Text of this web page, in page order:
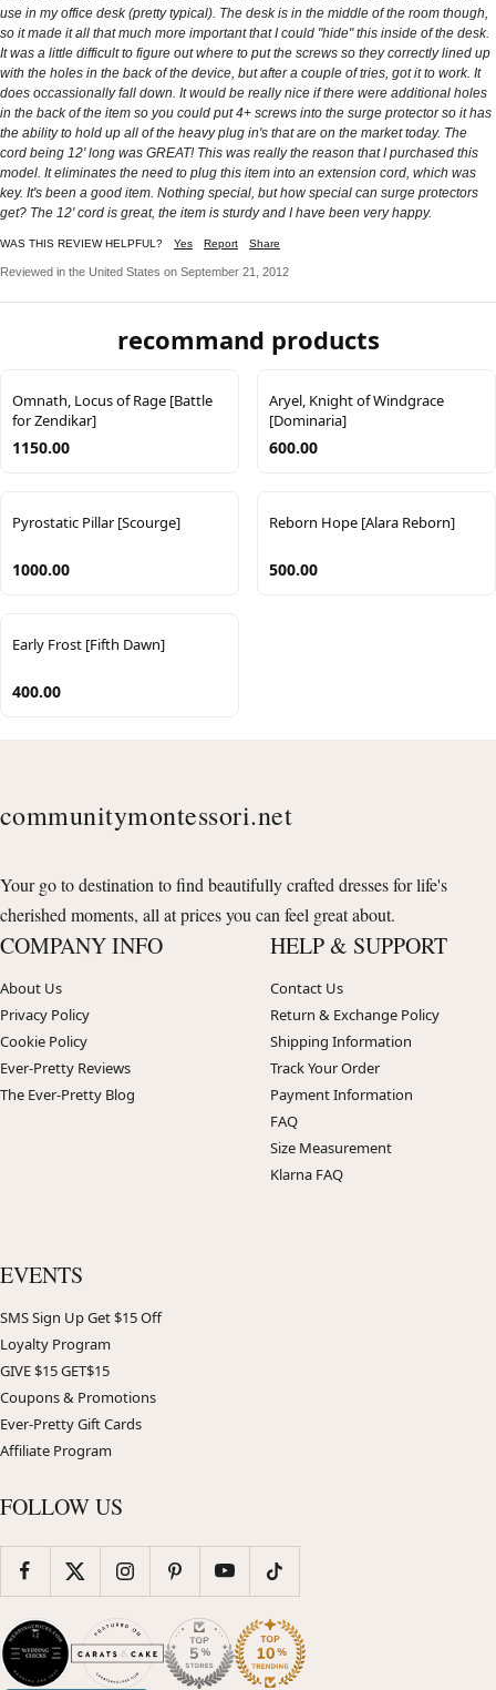
use in my office desk (pretty typical). The desk is in the middle of the room though,
so it made it all that much more important that I could "hide" this inside of the desk.
It was a little difficult to figure out where to put the screws so they correctly lined up
with the holes in the back of the device, but after a couple of tries, got it to work. It
does occassionally fall down. It would be really nice if there were additional holes
in the back of the item so you could put 4+ screws into the surge protector so it has
the ability to hold up all of the heavy plug in's that are on the market today. The
cord being 12' long was GREAT! This was really the reason that I purchased this
model. It eliminates the need to plug this item into an extension cord, which was
key. It's been a good item. Nothing special, but how special can surge protectors
get? The 12' cord is great, the item is sturdy and I have been very happy.
WAS THIS REVIEW HELPFUL? Yes Report Share
Reviewed in the United States on September 21, 2012
recommand products
Omnath, Locus of Rage [Battle
for Zendikar]
1150.00
Aryel, Knight of Windgrace
[Dominaria]
600.00
Pyrostatic Pillar [Scourge]
1000.00
Reborn Hope [Alara Reborn]
500.00
Early Frost [Fifth Dawn]
400.00
communitymontessori.net
Your go to destination to find beautifully crafted dresses for life's
cherished moments, all at prices you can feel great about.
COMPANY INFO
About Us
Privacy Policy
Cookie Policy
Ever-Pretty Reviews
The Ever-Pretty Blog
HELP & SUPPORT
Contact Us
Return & Exchange Policy
Shipping Information
Track Your Order
Payment Information
FAQ
Size Measurement
Klarna FAQ
EVENTS
SMS Sign Up Get $15 Off
Loyalty Program
GIVE $15 GET$15
Coupons & Promotions
Ever-Pretty Gift Cards
Affiliate Program
FOLLOW US